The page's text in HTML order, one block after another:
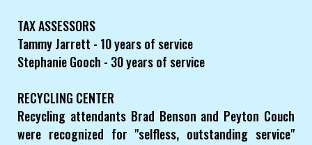
TAX ASSESSORS
Tammy Jarrett - 10 years of service
Stephanie Gooch - 30 years of service
RECYCLING CENTER
Recycling attendants Brad Benson and Peyton Couch
were recognized for "selfless, outstanding service"